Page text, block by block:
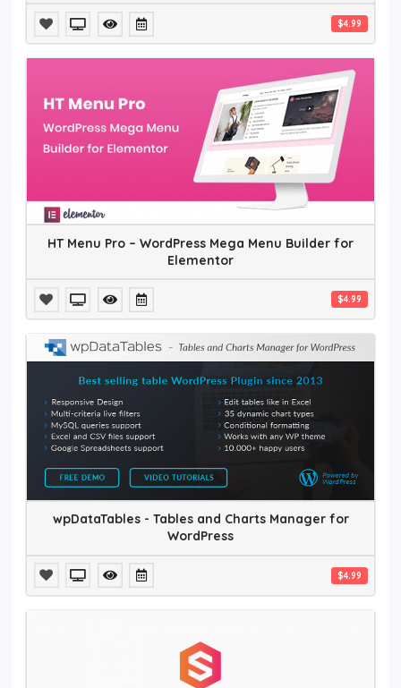
$4.99
HT Menu Pro – WordPress Mega Menu Builder for
Elementor
$4.99
wpDataTables - Tables and Charts Manager for
WordPress
$4.99